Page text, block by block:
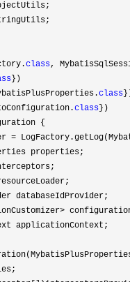
class,
})
class
class
{
=
properties;
databaseIdProvider;
applicationContext;